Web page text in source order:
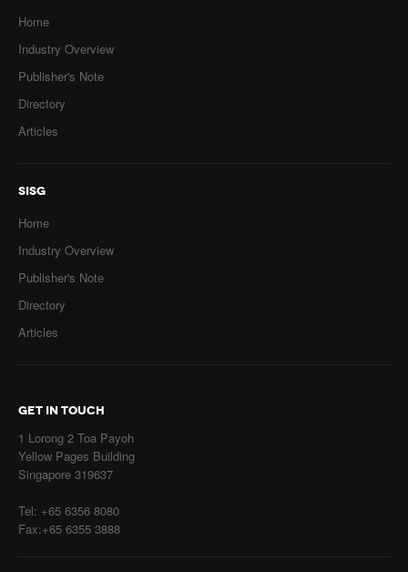
Home
Industry Overview
Publisher's Note
Directory
Articles
SISG
Home
Industry Overview
Publisher's Note
Directory
Articles
GET IN TOUCH
1 Lorong 2 Toa Payoh
Yellow Pages Building
Singapore 319637
Tel: +65 6356 8080
Fax:+65 6355 3888